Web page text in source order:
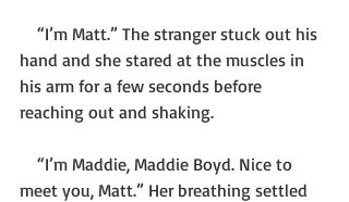
hand and she stared at the muscles in
his arm for a few seconds before
reaching out and shaking.
meet you, Matt.” Her breathing settled